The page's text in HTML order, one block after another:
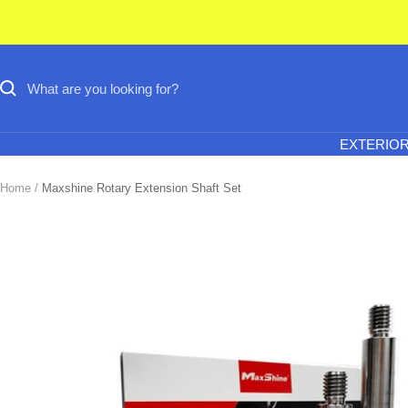
EXTERIOR
Home Maxshine Rotary Extension Shaft Set